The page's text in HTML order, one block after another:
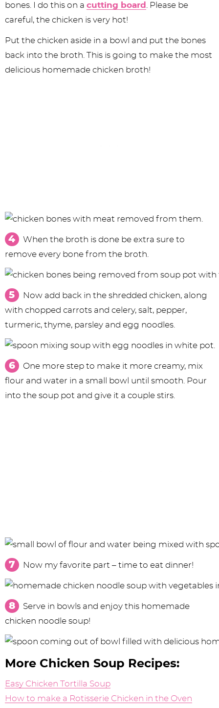
bones. I do this on a cutting board
. Please be
careful, the chicken is very hot!
Put the chicken aside in a bowl and put the bones
back into the broth. This is going to make the most
delicious homemade chicken broth!
When the broth is done be extra sure to
remove every bone from the broth.
Now add back in the shredded chicken, along
with chopped carrots and celery, salt, pepper,
turmeric, thyme, parsley and egg noodles.
One more step to make it more creamy, mix
flour and water in a small bowl until smooth. Pour
into the soup pot and give it a couple stirs.
Now my favorite part – time to eat dinner!
Serve in bowls and enjoy this homemade
chicken noodle soup!
More Chicken Soup Recipes:
Easy Chicken Tortilla Soup
How to make a Rotisserie Chicken in the Oven